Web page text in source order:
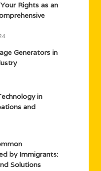
Rights as an
Generators in
in
and
by Immigrants:
Solutions